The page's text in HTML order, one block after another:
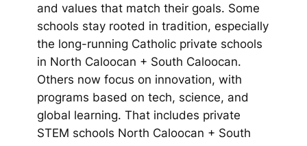
and values that match their goals. Some
schools stay rooted in tradition, especially
the long-running Catholic private schools
in North Caloocan + South Caloocan.
Others now focus on innovation, with
programs based on tech, science, and
global learning. That includes private
STEM schools North Caloocan + South